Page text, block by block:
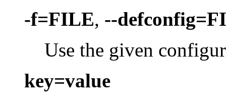
-f=FILE, --
Use the given
key=value